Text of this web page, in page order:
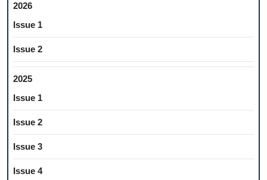
2026
Issue 1
Issue 2
2025
Issue 1
Issue 2
Issue 3
Issue 4